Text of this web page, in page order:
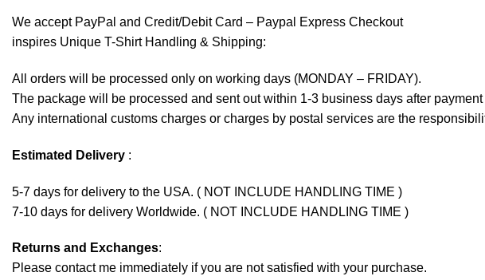
We accept PayPal and Credit/Debit Card – Paypal Express Checkout
inspires Unique T-Shirt Handling & Shipping:
All orders will be processed only on working days (MONDAY – FRIDAY).
The package will be processed and sent out within 1-3 business days after
Any international customs charges or charges by postal services are the
Estimated Delivery :
5-7 days for delivery to the USA. ( NOT INCLUDE HANDLING TIME )
7-10 days for delivery Worldwide. ( NOT INCLUDE HANDLING TIME )
Returns and Exchanges:
Please contact me immediately if you are not satisfied with your purchase.